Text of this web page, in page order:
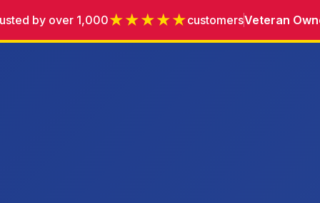
by over 1,000★★★★★customersVeteran